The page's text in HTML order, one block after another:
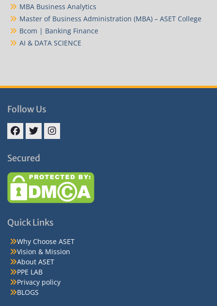
MBA Business Analytics
Master of Business Administration (MBA) – ASET College
Bcom | Banking Finance
AI & DATA SCIENCE
Follow Us
Secured
Quick Links
Why Choose ASET
Vision & Mission
About ASET
PPE LAB
Privacy policy
BLOGS